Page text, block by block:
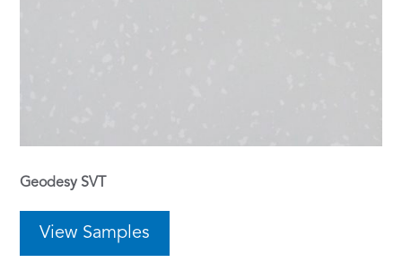
Geodesy SVT
View Samples